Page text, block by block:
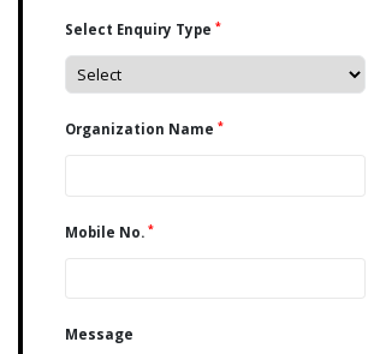
Select Enquiry Type *
Organization Name *
Mobile No. *
Message